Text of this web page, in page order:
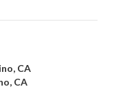
CA
CA